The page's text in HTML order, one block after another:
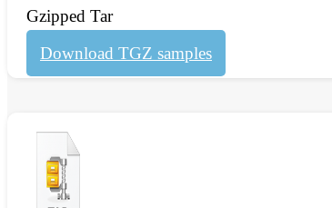
Gzipped Tar
Download TGZ samples